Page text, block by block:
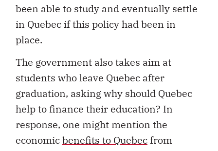
been able to study and eventually settle
in Quebec if this policy had been in
place.
The government also takes aim at
students who leave Quebec after
graduation, asking why should Quebec
help to finance their education? In
response, one might mention the
economicbenefits to Quebec from